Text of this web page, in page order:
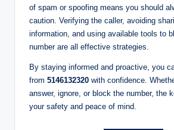
of spam or spoofing means you should
caution. Verifying the caller, avoiding
information, and using available tools to
number are all effective strategies.
By staying informed and proactive, you
from 5146132320 with confidence.
answer, ignore, or block the number, the
your safety and peace of mind.